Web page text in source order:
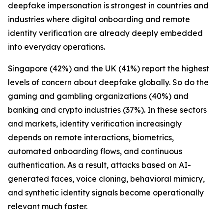
deepfake impersonation is strongest in countries and
industries where digital onboarding and remote
identity verification are already deeply embedded
into everyday operations.
Singapore (42%) and the UK (41%) report the highest
levels of concern about deepfake globally. So do the
gaming and gambling organizations (40%) and
banking and crypto industries (37%). In these sectors
and markets, identity verification increasingly
depends on remote interactions, biometrics,
automated onboarding flows, and continuous
authentication. As a result, attacks based on AI-
generated faces, voice cloning, behavioral mimicry,
and synthetic identity signals become operationally
relevant much faster.